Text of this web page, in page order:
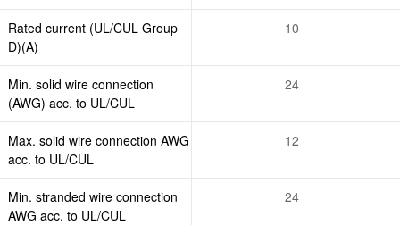
Rated current (UL/CUL Group
D)(A)
10
Min. solid wire connection
(AWG) acc. to UL/CUL
24
Max. solid wire connection AWG
acc. to UL/CUL
12
Min. stranded wire connection
AWG acc. to UL/CUL
24